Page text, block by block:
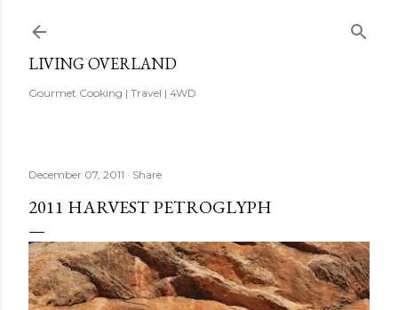
LIVING OVERLAND
Gourmet Cooking | Travel | 4WD
December 07, 2011 Share
2011 HARVEST PETROGLYPH